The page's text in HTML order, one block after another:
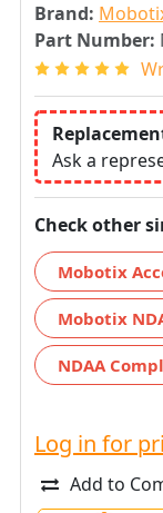
Brand:
Part Number:
Ask a
Check other
Mobotix
Mobotix
NDAA
Log in for
Add to